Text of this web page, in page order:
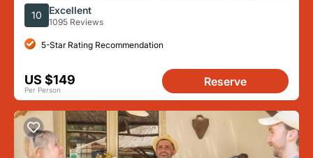
View
10 Excellent
1095 Reviews
5-Star Rating Recommendation
US $149
Per Person
Reserve